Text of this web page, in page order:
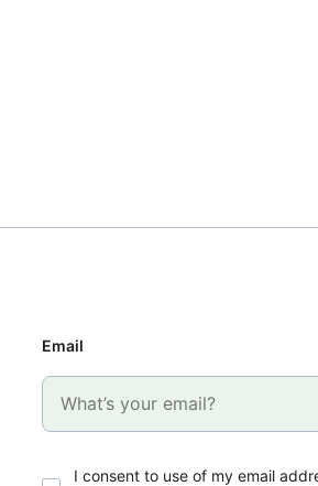
Email
I consent to use of my email